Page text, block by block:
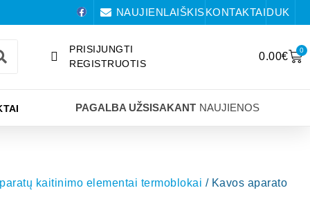
NAUJIENLAIŠKISKONTAKTAIDUK
PRISIJUNGTI
REGISTRUOTIS
0.00€
0
PAGALBA UŽSISAKANT NAUJIENOS
kaitinimo elementai termoblokai / Kavos aparato